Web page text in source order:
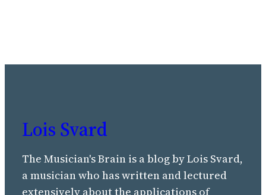
Lois Svard
The Musician's Brain is a blog by Lois Svard,
a musician who has written and lectured
extensively about the applications of